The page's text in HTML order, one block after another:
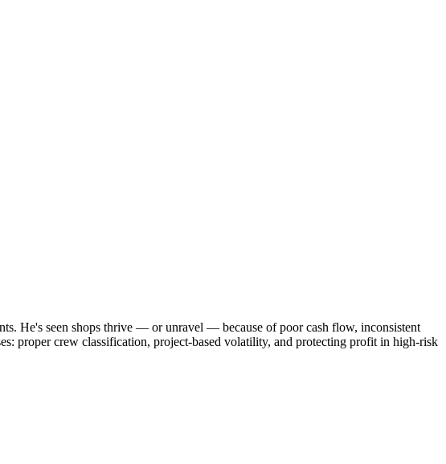
He's seen shops thrive — or unravel — because of poor cash flow, inconsistent
proper crew classification, project-based volatility, and protecting profit in high-risk